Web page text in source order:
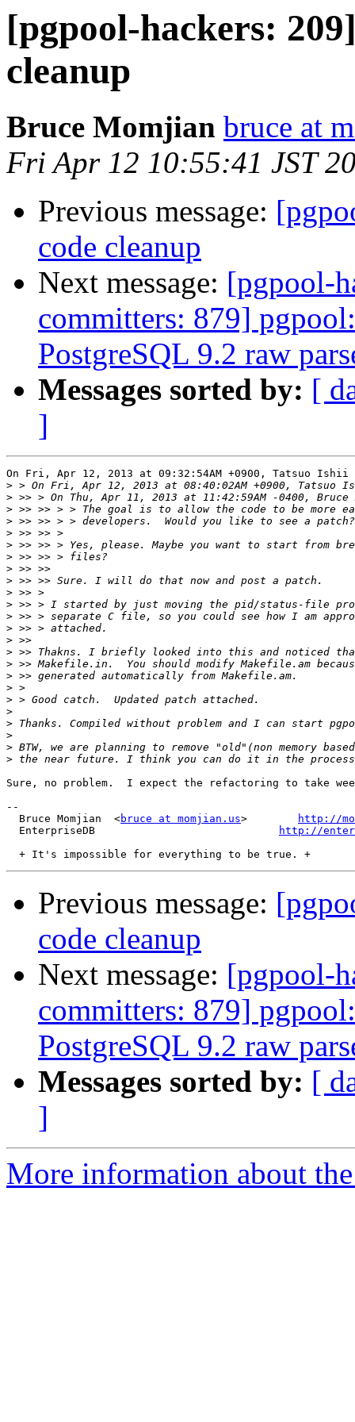
[pgpool-hackers:
cleanup
Bruce Momjian bruce at
Fri Apr 12 10:55:41 JST
Previous message:
code cleanup
Next message: [pgpool-
committers: 879]
PostgreSQL 9.2 raw
Messages sorted by: [
]
On Fri, Apr 12, 2013 at 09:32:54AM +0900, Tatsuo Ishii
>
>
>
>
>
>
>
>
>
>
>
>
>
>
>
>
>
>
>
>
>
>
>
>
Sure, no problem.  I expect the refactoring to take
--
  Bruce Momjian  <
bruce at momjian.us>
http://
  EnterpriseDB
http://
Previous message:
code cleanup
Next message: [pgpool-
committers: 879]
PostgreSQL 9.2 raw
Messages sorted by: [
]
More information about